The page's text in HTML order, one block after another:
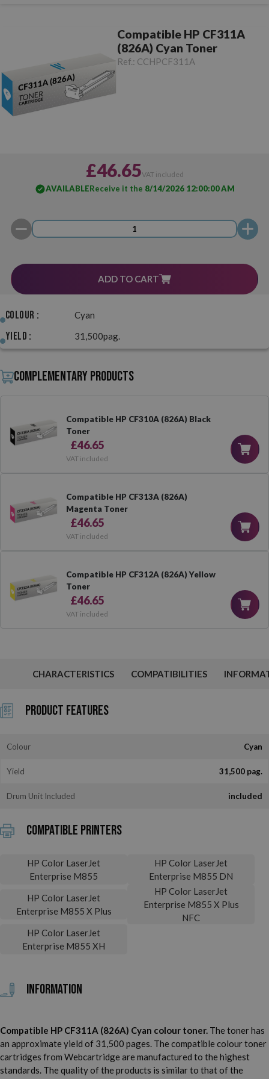
Compatible HP CF311A
(826A) Cyan Toner
Ref.: CCHPCF311A
£46.65VAT included
AVAILABLEReceive it the 8/14/2026 12:00:00 AM
ADD TO CART
Colour : Cyan
Yield : 31,500pag.
Complementary products
Compatible HP CF310A (826A) Black
Toner
£46.65
VAT included
Compatible HP CF313A (826A)
Magenta Toner
£46.65
VAT included
Compatible HP CF312A (826A) Yellow
Toner
£46.65
VAT included
CHARACTERISTICS COMPATIBILITIES
Product Features
Colour Cyan
Yield 31,500 pag.
Drum Unit Included included
Compatible printers
HP Color LaserJet
Enterprise M855
HP Color LaserJet
Enterprise M855 DN
HP Color LaserJet
Enterprise M855 X Plus
HP Color LaserJet
Enterprise M855 X Plus
NFC
HP Color LaserJet
Enterprise M855 XH
Information
Compatible HP CF311A (826A) Cyan colour toner. The toner has
an approximate yield of 31,500 pages. The compatible colour toner
cartridges from Webcartridge are manufactured to the highest
standards. The quality of the products is similar to that of the